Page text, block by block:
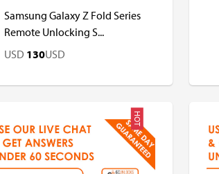
Samsung Galaxy Z Fold Series
Remote Unlocking S...
USD 130USD
USD USD
HOT